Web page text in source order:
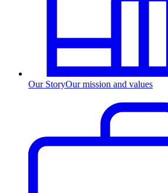
Our StoryOur mission and values